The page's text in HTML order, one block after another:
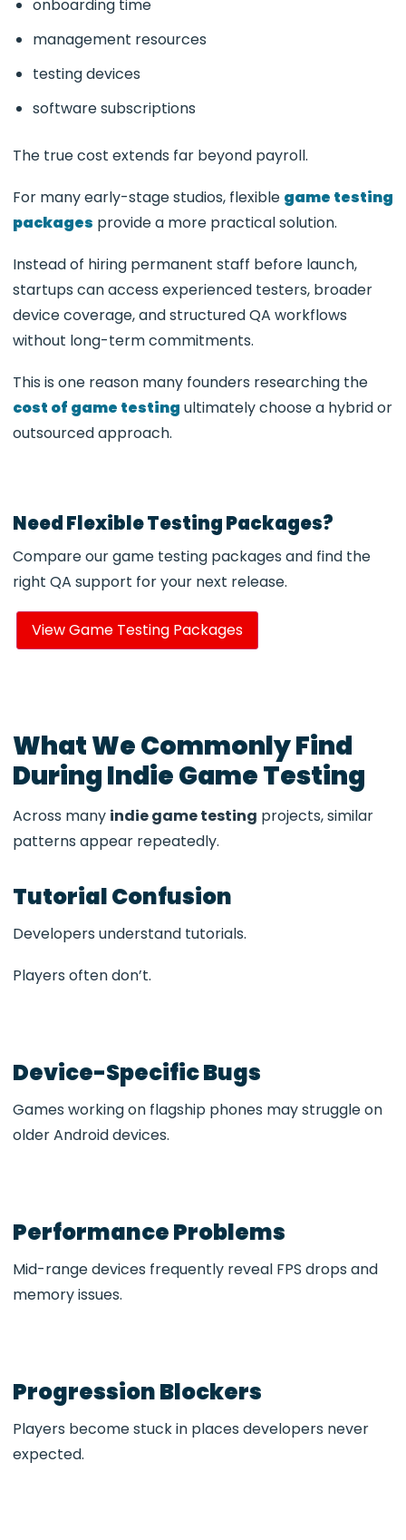
onboarding time
management resources
testing devices
software subscriptions
The true cost extends far beyond payroll.
For many early-stage studios, flexible game testing
packages provide a more practical solution.
Instead of hiring permanent staff before launch,
startups can access experienced testers, broader
device coverage, and structured QA workflows
without long-term commitments.
This is one reason many founders researching the
cost of game testing ultimately choose a hybrid or
outsourced approach.
Need Flexible Testing Packages?
Compare our game testing packages and find the
right QA support for your next release.
View Game Testing Packages
What We Commonly Find
During Indie Game Testing
Across many indie game testing projects, similar
patterns appear repeatedly.
Tutorial Confusion
Developers understand tutorials.
Players often don’t.
Device-Specific Bugs
Games working on flagship phones may struggle on
older Android devices.
Performance Problems
Mid-range devices frequently reveal FPS drops and
memory issues.
Progression Blockers
Players become stuck in places developers never
expected.